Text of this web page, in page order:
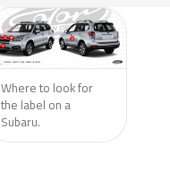
Where to look for
the label on a
Subaru.